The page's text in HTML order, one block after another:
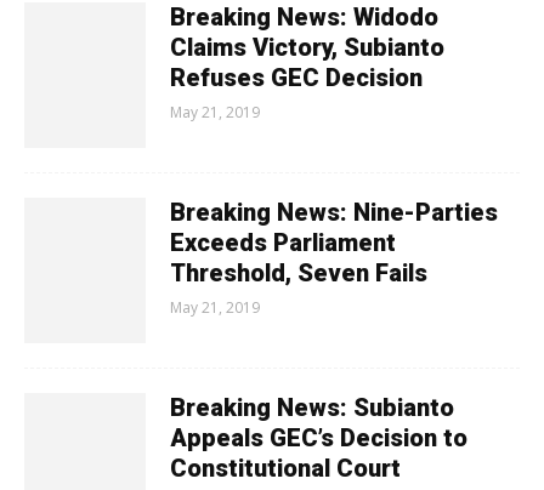
Breaking News: Widodo
Claims Victory, Subianto
Refuses GEC Decision
May 21, 2019
Breaking News: Nine-Parties
Exceeds Parliament
Threshold, Seven Fails
May 21, 2019
Breaking News: Subianto
Appeals GEC’s Decision to
Constitutional Court